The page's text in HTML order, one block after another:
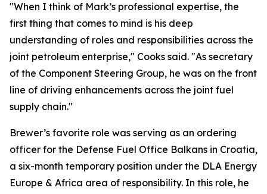
"When I think of Mark’s professional expertise, the
first thing that comes to mind is his deep
understanding of roles and responsibilities across the
joint petroleum enterprise," Cooks said. "As secretary
of the Component Steering Group, he was on the front
line of driving enhancements across the joint fuel
supply chain."
Brewer’s favorite role was serving as an ordering
officer for the Defense Fuel Office Balkans in Croatia,
a six-month temporary position under the DLA Energy
Europe & Africa area of responsibility. In this role, he